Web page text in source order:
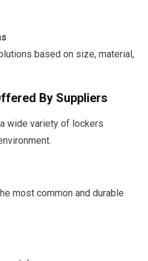
based on size, material,
By Suppliers
wide variety of lockers
most common and durable